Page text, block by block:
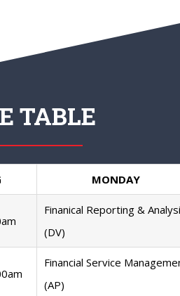
TABLE
MONDAY
Finanical Reporting &
(DV)
Financial Service
(AP)